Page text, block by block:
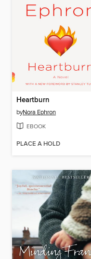
Heartburn
byNora Ephron
EBOOK
PLACE A HOLD